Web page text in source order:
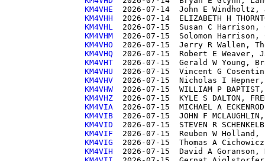
KM4VHE
KM4VHH
KM4VHL
KM4VHM
KM4VHO
KM4VHQ
KM4VHT
KM4VHU
KM4VHV
KM4VHW
KM4VHZ
KM4VIA
KM4VIB
KM4VID
KM4VIF
KM4VIG
KM4VIH